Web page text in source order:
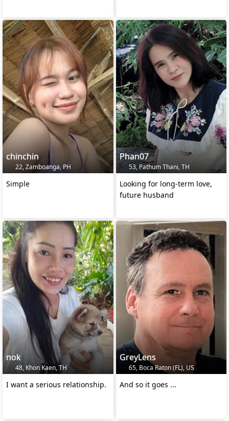
chinchin
22, Zamboanga, PH
Simple
Phan07
53, Pathum Thani, TH
Looking for long-term love,
future husband
nok
48, Khon Kaen, TH
I want a serious relationship.
GreyLens
65, Boca Raton (FL), US
And so it goes ...